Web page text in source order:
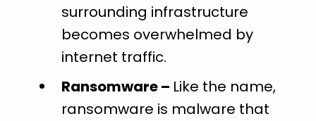
surrounding infrastructure
becomes overwhelmed by
internet traffic.
Ransomware – Like the name,
ransomware is malware that